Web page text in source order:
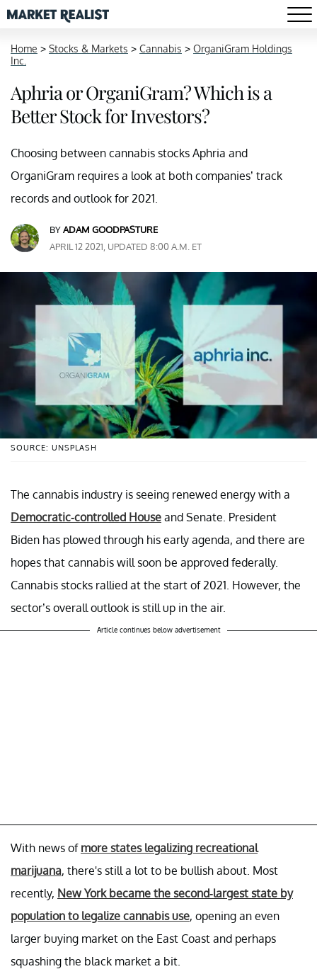
Home > Stocks & Markets > Cannabis > OrganiGram Holdings
Inc.
Aphria or OrganiGram? Which is a
Better Stock for Investors?
Choosing between cannabis stocks Aphria and
OrganiGram requires a look at both companies’ track
records and outlook for 2021.
BYADAM GOODPASTURE
APRIL 12 2021, UPDATED 8:00 A.M. ET
SOURCE: UNSPLASH
The cannabis industry is seeing renewed energy with a
Democratic-controlled House and Senate. President
Biden has plowed through his early agenda, and there are
hopes that cannabis will soon be approved federally.
Cannabis stocks rallied at the start of 2021. However, the
sector’s overall outlook is still up in the air.
Article continues below advertisement
With news of more states legalizing recreational
marijuana, there's still a lot to be bullish about. Most
recently, New York became the second-largest state by
population to legalize cannabis use, opening an even
larger buying market on the East Coast and perhaps
squashing the black market a bit.